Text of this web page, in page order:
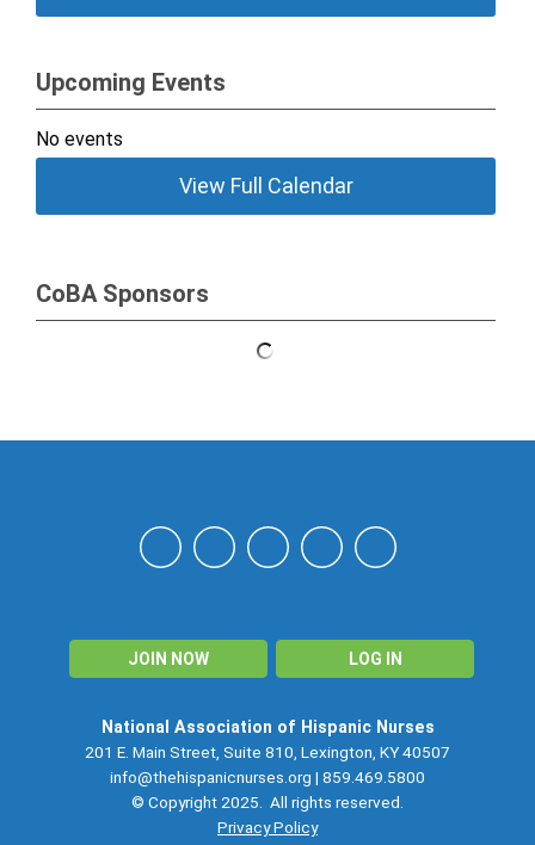
Upcoming Events
No events
View Full Calendar
CoBA Sponsors
JOIN NOW LOG IN
National Association of Hispanic Nurses
201 E. Main Street, Suite 810, Lexington, KY 40507
info@thehispanicnurses.org | 859.469.5800
© Copyright 2025. All rights reserved.
Privacy Policy